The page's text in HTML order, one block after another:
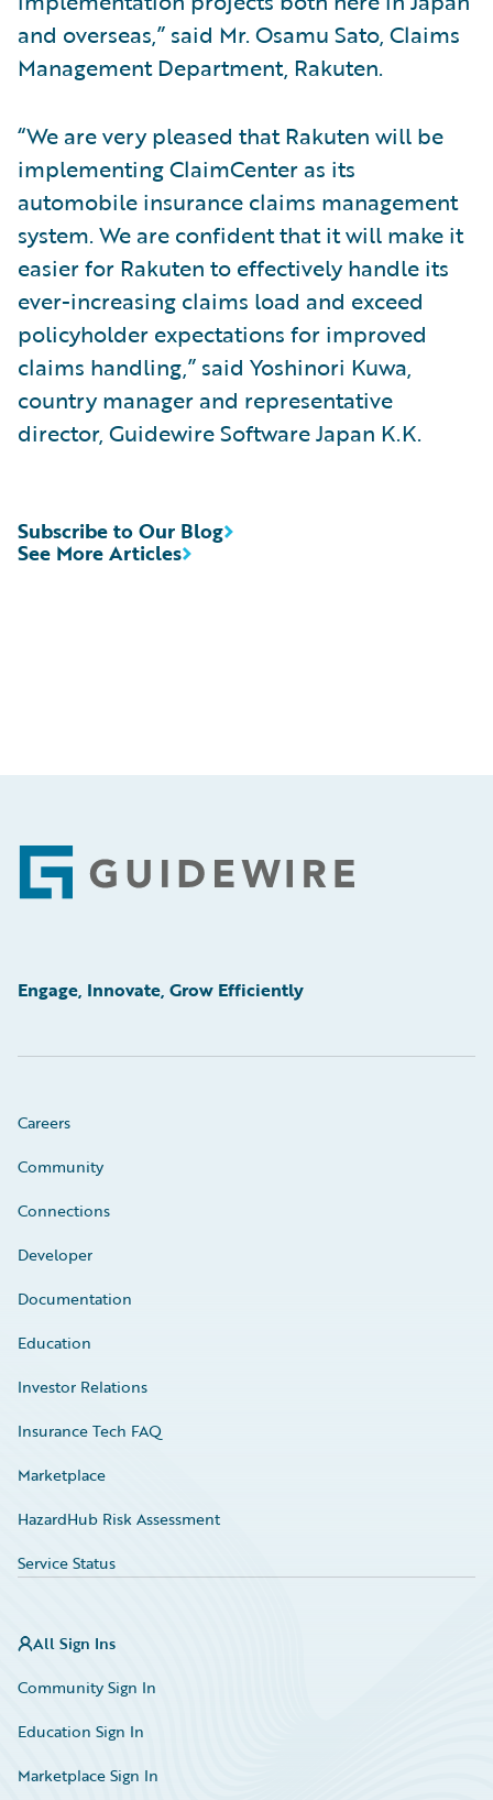
and overseas,” said Mr. Osamu Sato, Claims
Management Department, Rakuten.
“We are very pleased that Rakuten will be
implementing ClaimCenter as its
automobile insurance claims management
system. We are confident that it will make it
easier for Rakuten to effectively handle its
ever-increasing claims load and exceed
policyholder expectations for improved
claims handling,” said Yoshinori Kuwa,
country manager and representative
director, Guidewire Software Japan K.K.
See More Articles
Subscribe to Our Blog
Footer
Engage, Innovate, Grow Efficiently
Careers
Community
Connections
Developer
Documentation
Education
Investor Relations
Insurance Tech FAQ
Marketplace
HazardHub Risk Assessment
Service Status
All Sign Ins
Community Sign In
Education Sign In
Marketplace Sign In